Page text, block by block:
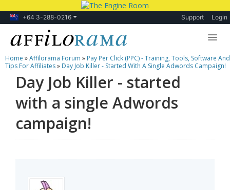
+64 3-288-0216 Support Login
Lessons
Products
Blog
Forum
Home »Affilorama Forum » Pay Per Click (PPC) - Training, Tools, Software And
Tips For Affiliates» Day Job Killer - Started With A Single Adwords Campaign!
Day Job Killer - started
with a single Adwords
campaign!